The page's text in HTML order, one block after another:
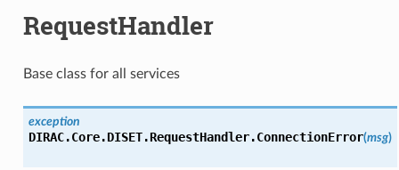
RequestHandler
Base class for all services
exception
DIRAC.Core.DISET.RequestHandler.ConnectionError(msg)